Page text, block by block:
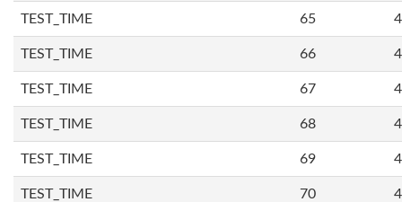
TEST_TIME 65
TEST_TIME 66
TEST_TIME 67
TEST_TIME 68
TEST_TIME 69
TEST_TIME 70